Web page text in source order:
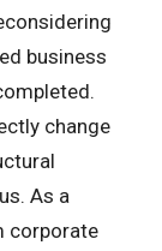
business
change
As a
corporate